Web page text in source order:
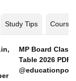
Study Tips Courses
MP Board Class
Table 2026 PDF